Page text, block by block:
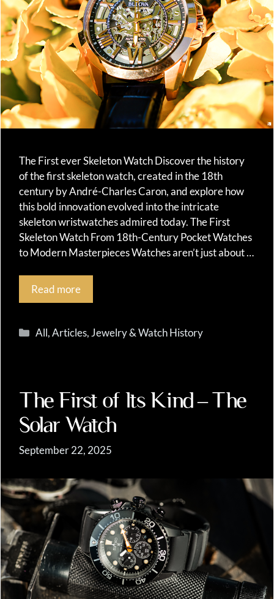
The First ever Skeleton Watch Discover the history
of the first skeleton watch, created in the 18th
century by André-Charles Caron, and explore how
this bold innovation evolved into the intricate
skeleton wristwatches admired today. The First
Skeleton Watch From 18th-Century Pocket Watches
to Modern Masterpieces Watches aren’t just about …
Read more
Categories
All,Articles,Jewelry & Watch History
The First of Its Kind – The
Solar Watch
September 22, 2025